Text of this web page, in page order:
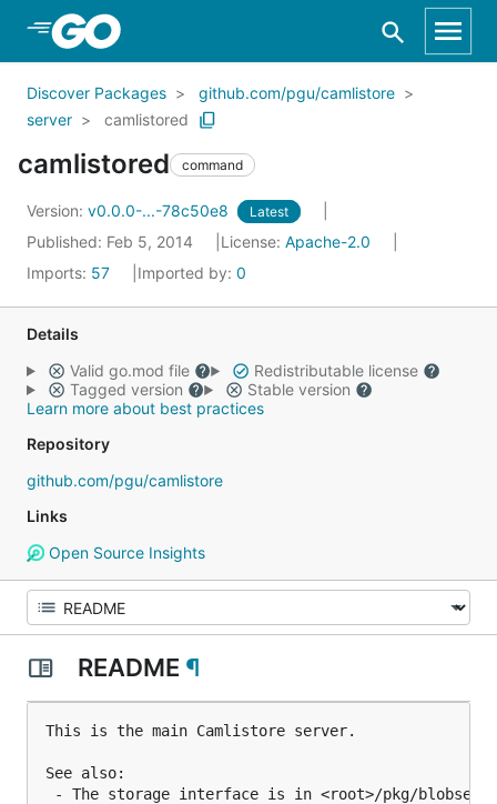
Skip to Main Content
Discover Packages
github.com/pgu/camlistore
server
camlistored
camlistored command
Version: v0.0.0-...-78c50e8 Latest
Published: Feb 5, 2014 License: Apache-2.0
Imports: 57 Imported by: 0
Details
Valid go.mod file
Redistributable license
Tagged version
Stable version
Learn more about best practices
Repository
github.com/pgu/camlistore
Links
Open Source Insights
README ¶
This is the main Camlistore server.
See also:
- The storage interface is in <root>/pkg/